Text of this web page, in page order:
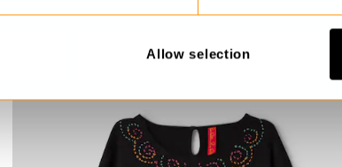
Allow selection